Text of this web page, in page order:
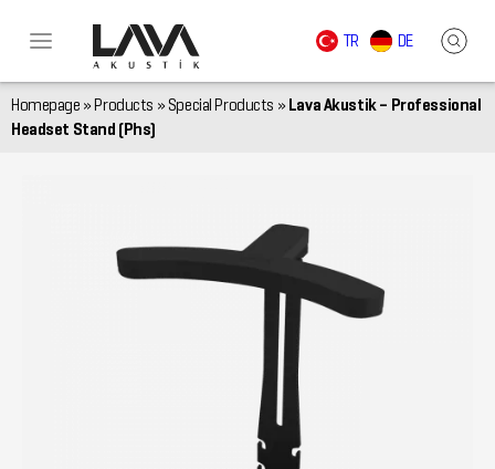
TR DE
Homepage »Products »Special Products » Lava Akustik – Professional
Headset Stand (Phs)